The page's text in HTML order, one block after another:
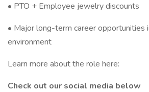
• PTO + Employee jewelry discounts
• Major long-term career opportunities
environment
Learn more about the role here:
Check out our social media below